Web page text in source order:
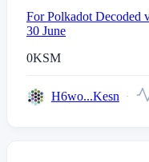
For Polkadot Decoded
30 June
0KSM
H6wo...Kesn